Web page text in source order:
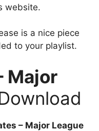
website.
is a nice piece
to your playlist.
Major
– Major League